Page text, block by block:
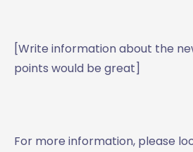
[Write information about the
points would be great]
For more information, please